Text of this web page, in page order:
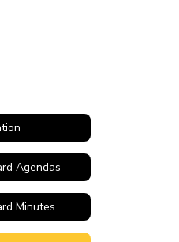
Agendas
Minutes